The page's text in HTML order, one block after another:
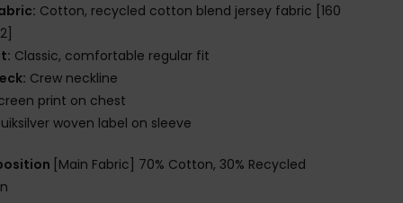
Cotton, recycled cotton blend jersey fabric [160
Classic, comfortable regular fit
Crew neckline
print on chest
woven label on sleeve
[Main Fabric] 70% Cotton, 30% Recycled